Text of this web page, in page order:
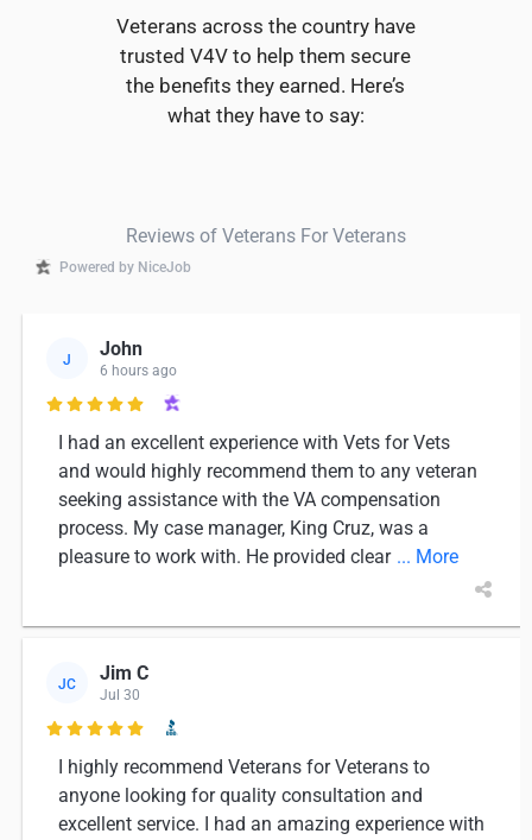
Veterans across the country have
trusted V4V to help them secure
the benefits they earned. Here’s
what they have to say:
Reviews of Veterans For Veterans
Powered by NiceJob
J John
6 hours ago

I had an excellent experience with Vets for Vets
and would highly recommend them to any veteran
seeking assistance with the VA compensation
process. My case manager, King Cruz, was a
pleasure to work with. He provided clear ... More
JC Jim C
Jul 30

I highly recommend Veterans for Veterans to
anyone looking for quality consultation and
excellent service. I had an amazing experience with